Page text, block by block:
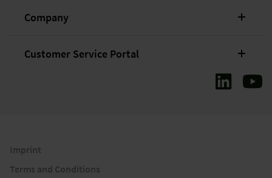
Company
Customer Service Portal
Imprint
Terms and Conditions